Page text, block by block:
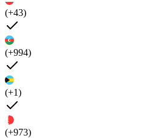
(+43)
(+994)
(+1)
(+973)